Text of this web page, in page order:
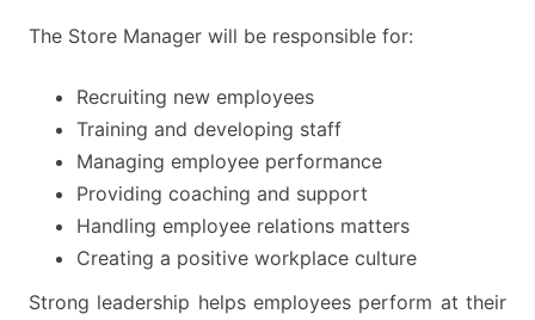
The Store Manager will be responsible for:
Recruiting new employees
Training and developing staff
Managing employee performance
Providing coaching and support
Handling employee relations matters
Creating a positive workplace culture
Strong leadership helps employees perform at their